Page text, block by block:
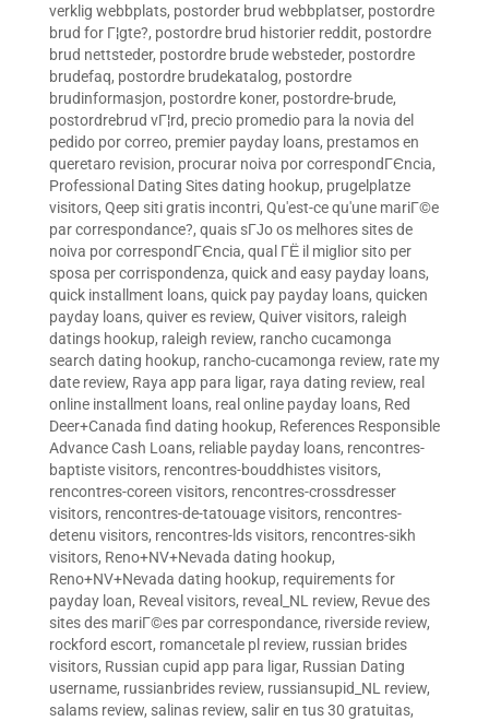
verklig webbplats, postorder brud webbplatser, postordre
brud for Г¦gte?, postordre brud historier reddit, postordre
brud nettsteder, postordre brude websteder, postordre
brudefaq, postordre brudekatalog, postordre
brudinformasjon, postordre koner, postordre-brude,
postordrebrud vГ¦rd, precio promedio para la novia del
pedido por correo, premier payday loans, prestamos en
queretaro revision, procurar noiva por correspondГЄncia,
Professional Dating Sites dating hookup, prugelplatze
visitors, Qeep siti gratis incontri, Qu'est-ce qu'une mariГ©e
par correspondance?, quais sГЈo os melhores sites de
noiva por correspondГЄncia, qual ГЁ il miglior sito per
sposa per corrispondenza, quick and easy payday loans,
quick installment loans, quick pay payday loans, quicken
payday loans, quiver es review, Quiver visitors, raleigh
datings hookup, raleigh review, rancho cucamonga
search dating hookup, rancho-cucamonga review, rate my
date review, Raya app para ligar, raya dating review, real
online installment loans, real online payday loans, Red
Deer+Canada find dating hookup, References Responsible
Advance Cash Loans, reliable payday loans, rencontres-
baptiste visitors, rencontres-bouddhistes visitors,
rencontres-coreen visitors, rencontres-crossdresser
visitors, rencontres-de-tatouage visitors, rencontres-
detenu visitors, rencontres-lds visitors, rencontres-sikh
visitors, Reno+NV+Nevada dating hookup,
Reno+NV+Nevada dating hookup, requirements for
payday loan, Reveal visitors, reveal_NL review, Revue des
sites des mariГ©es par correspondance, riverside review,
rockford escort, romancetale pl review, russian brides
visitors, Russian cupid app para ligar, Russian Dating
username, russianbrides review, russiansupid_NL review,
salams review, salinas review, salir en tus 30 gratuitas,